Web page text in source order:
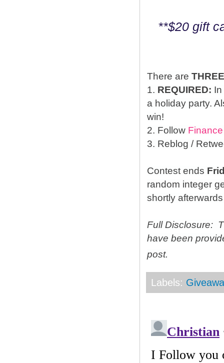
**$20 gift
There are THREE
1. REQUIRED:
a holiday party.
win!
2. Follow
3. Reblog /
Contest ends
random integer
shortly
Full Disclosure:
have been
post.
Labels: